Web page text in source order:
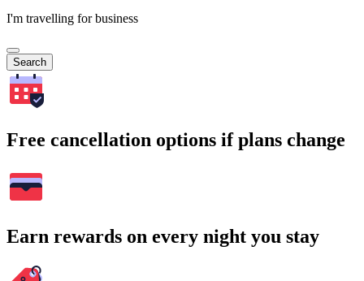
I'm travelling for business
Search
Free cancellation options if plans change
Earn rewards on every night you stay